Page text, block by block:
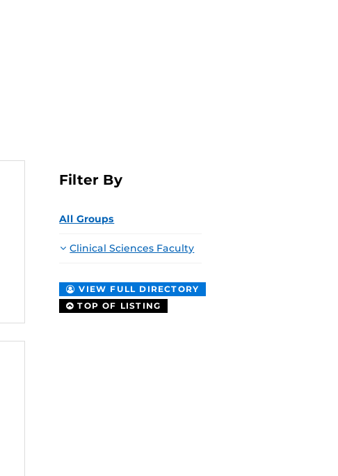
Filter By
All Groups
Clinical Sciences Faculty
VIEW FULL DIRECTORY
TOP OF LISTING